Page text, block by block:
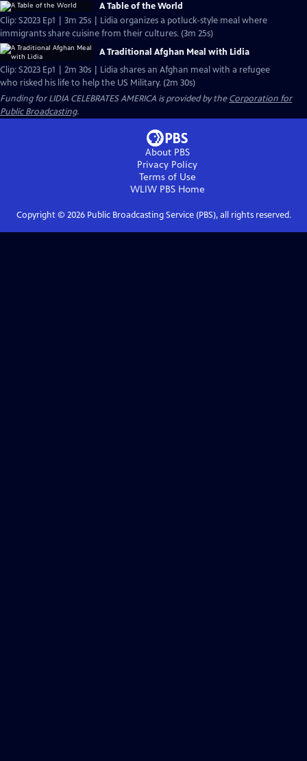
A Table of the World
Clip: S2023 Ep1 | 3m 25s | Lidia organizes a potluck-style meal where
immigrants share cuisine from their cultures. (3m 25s)
A Traditional Afghan Meal with Lidia
Clip: S2023 Ep1 | 2m 30s | Lidia shares an Afghan meal with a refugee
who risked his life to help the US Military. (2m 30s)
Funding for LIDIA CELEBRATES AMERICA is provided by theCorporation for
Public Broadcasting.
About PBS
Privacy Policy
Terms of Use
WLIW PBSHome
Copyright © 2026Public Broadcasting Service (PBS), all rights reserved.